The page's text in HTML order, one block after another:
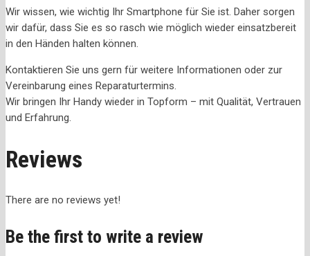
Wir wissen, wie wichtig Ihr Smartphone für Sie ist. Daher sorgen
wir dafür, dass Sie es so rasch wie möglich wieder einsatzbereit
in den Händen halten können.
Kontaktieren Sie uns gern für weitere Informationen oder zur
Vereinbarung eines Reparaturtermins.
Wir bringen Ihr Handy wieder in Topform – mit Qualität, Vertrauen
und Erfahrung.
Reviews
There are no reviews yet!
Be the first to write a review